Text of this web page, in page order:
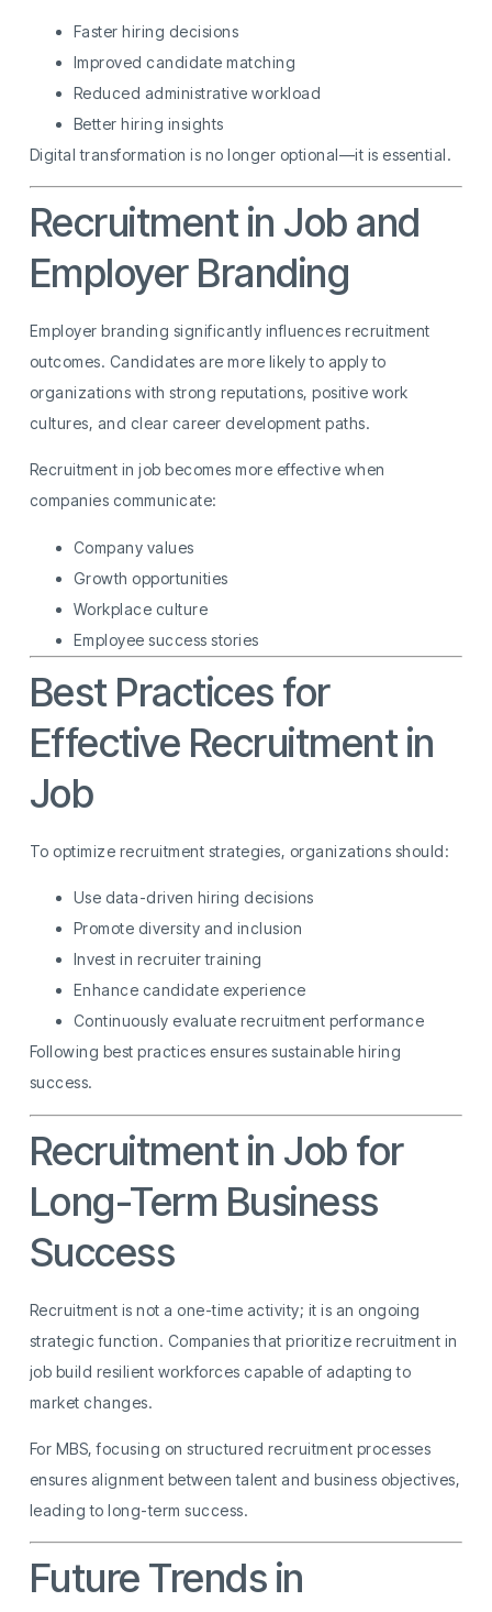
Faster hiring decisions
Improved candidate matching
Reduced administrative workload
Better hiring insights
Digital transformation is no longer optional—it is essential.
Recruitment in Job and
Employer Branding
Employer branding significantly influences recruitment
outcomes. Candidates are more likely to apply to
organizations with strong reputations, positive work
cultures, and clear career development paths.
Recruitment in job becomes more effective when
companies communicate:
Company values
Growth opportunities
Workplace culture
Employee success stories
Best Practices for
Effective Recruitment in
Job
To optimize recruitment strategies, organizations should:
Use data-driven hiring decisions
Promote diversity and inclusion
Invest in recruiter training
Enhance candidate experience
Continuously evaluate recruitment performance
Following best practices ensures sustainable hiring
success.
Recruitment in Job for
Long-Term Business
Success
Recruitment is not a one-time activity; it is an ongoing
strategic function. Companies that prioritize recruitment in
job build resilient workforces capable of adapting to
market changes.
For MBS, focusing on structured recruitment processes
ensures alignment between talent and business objectives,
leading to long-term success.
Future Trends in